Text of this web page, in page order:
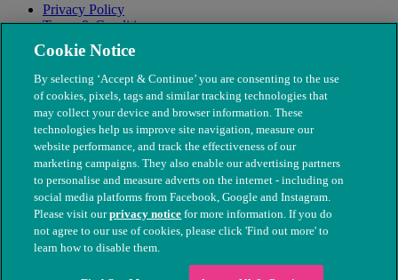
Privacy Policy
Terms & Conditions
Modern Slavery
© The People's Dispensary for Sick Animals. Registered charity
nos. 208217 & SC037585
Cookie Notice
By selecting ‘Accept & Continue’ you are consenting to the use
of cookies, pixels, tags and similar tracking technologies that
may collect your device and browser information. These
technologies help us improve site navigation, measure our
website performance, and track the effectiveness of our
marketing campaigns. They also enable our advertising partners
to personalise and measure adverts on the internet - including on
social media platforms from Facebook, Google and Instagram.
Please visit ourprivacy notice for more information. If you do
not agree to our use of cookies, please click 'Find out more' to
learn how to disable them.